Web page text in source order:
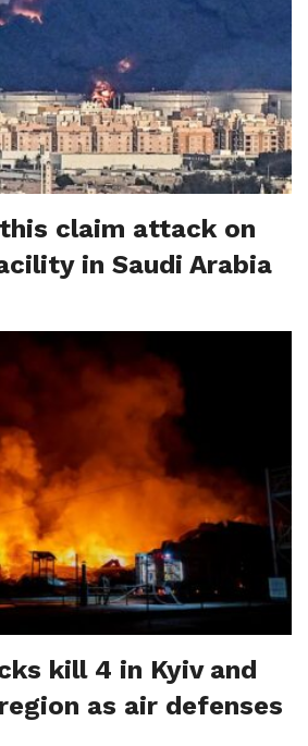
claim attack on
in Saudi Arabia
kill 4 in Kyiv and
as air defenses